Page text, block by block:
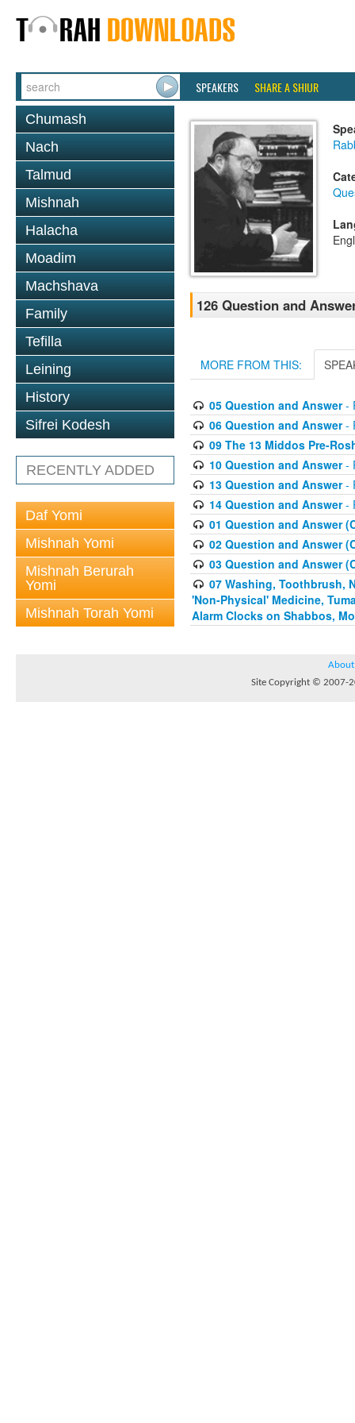
SPEAKERS SHARE A SHIUR
Chumash
Nach
Talmud
Mishnah
Halacha
Moadim
Machshava
Family
Tefilla
Leining
History
Sifrei Kodesh
RECENTLY ADDED
Daf Yomi
Mishnah Yomi
Mishnah Berurah
Yomi
Mishnah Torah Yomi
126 Question and
MORE FROM THIS:
05 Question and Answer-
06 Question and Answer-
09 The 13 Middos Pre-
10 Question and Answer-
13 Question and Answer-
14 Question and Answer-
01 Question and Answer
02 Question and Answer
03 Question and Answer
07 Washing, Toothbrush,
'Non-Physical' Medicine,
Alarm Clocks on Shabbos,
About
Site Copyright © 2007-